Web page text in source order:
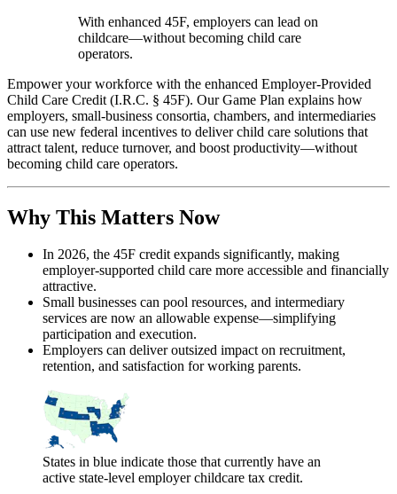
With enhanced 45F, employers can lead on
childcare—without becoming child care
operators.
Empower your workforce with the enhanced Employer-Provided
Child Care Credit (I.R.C. § 45F). Our Game Plan explains how
employers, small-business consortia, chambers, and intermediaries
can use new federal incentives to deliver child care solutions that
attract talent, reduce turnover, and boost productivity—without
becoming child care operators.
Why This Matters Now
In 2026, the 45F credit expands significantly, making
employer-supported child care more accessible and financially
attractive.
Small businesses can pool resources, and intermediary
services are now an allowable expense—simplifying
participation and execution.
Employers can deliver outsized impact on recruitment,
retention, and satisfaction for working parents.
States in blue indicate those that currently have an
active state-level employer childcare tax credit.